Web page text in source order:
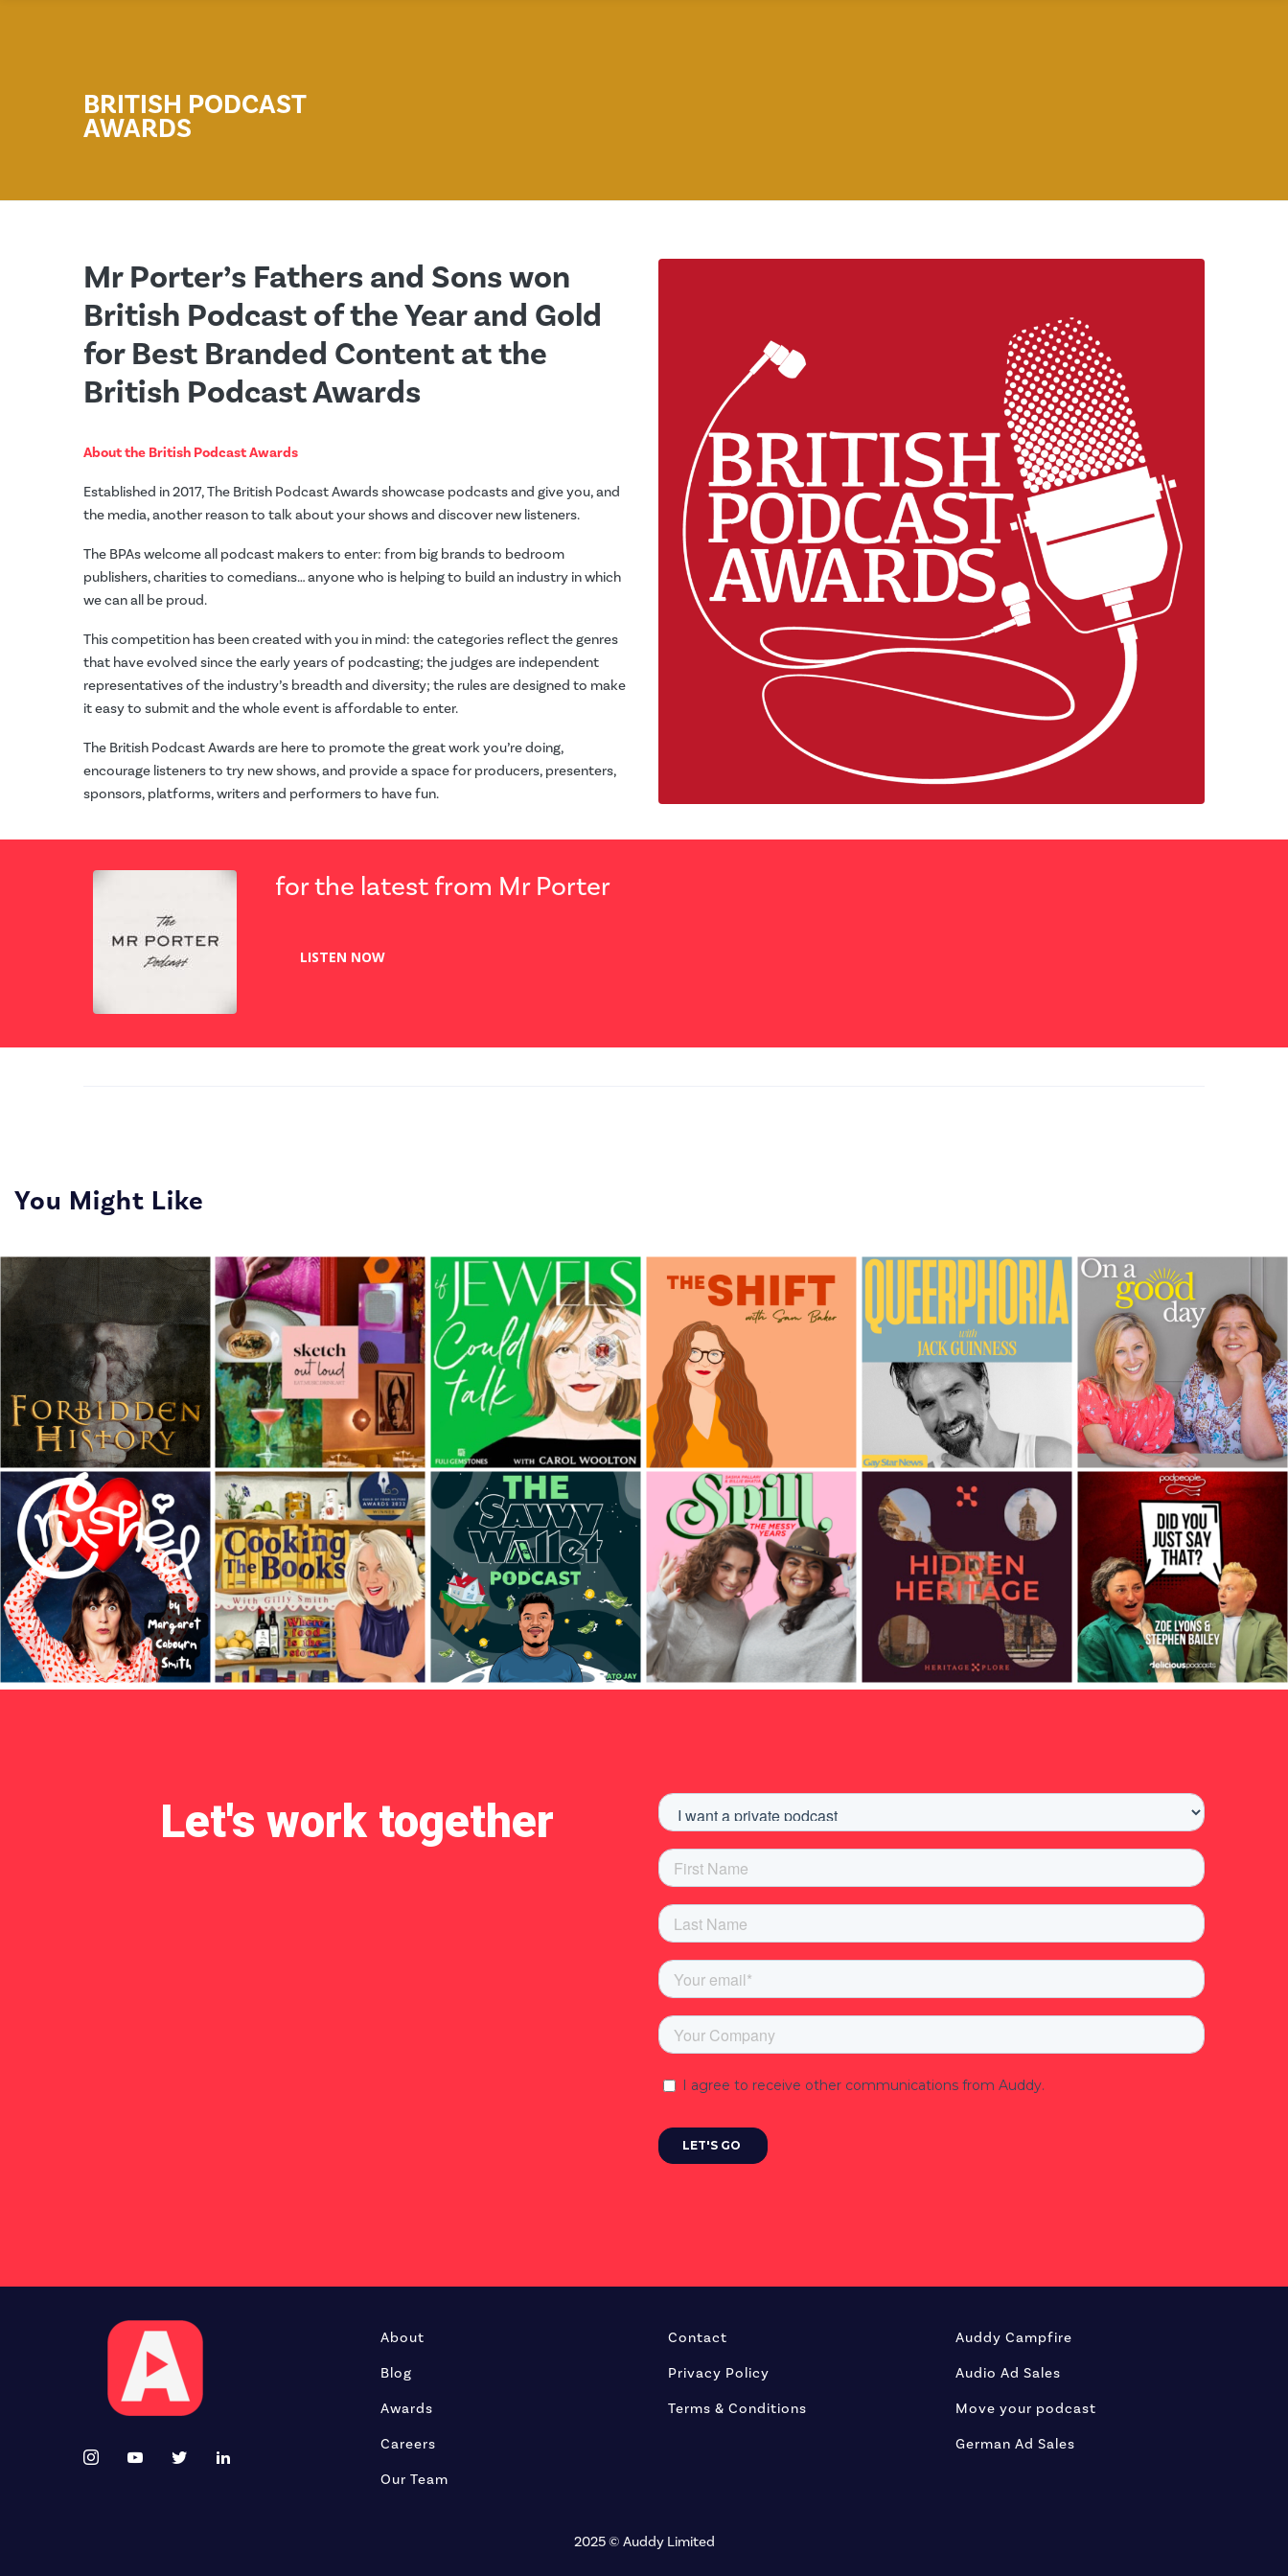
BRITISH PODCAST
AWARDS
Mr Porter’s Fathers and Sons won
British Podcast of the Year and Gold
for Best Branded Content at the
British Podcast Awards
About the British Podcast Awards
Established in 2017, The British Podcast Awards showcase podcasts and give you, and
the media, another reason to talk about your shows and discover new listeners.
The BPAs welcome all podcast makers to enter: from big brands to bedroom
publishers, charities to comedians… anyone who is helping to build an industry in which
we can all be proud.
This competition has been created with you in mind: the categories reflect the genres
that have evolved since the early years of podcasting; the judges are independent
representatives of the industry’s breadth and diversity; the rules are designed to make
it easy to submit and the whole event is affordable to enter.
The British Podcast Awards are here to promote the great work you’re doing,
encourage listeners to try new shows, and provide a space for producers, presenters,
sponsors, platforms, writers and performers to have fun.
for the latest from Mr Porter
LISTEN NOW
You Might Like
Let's work together
About
Blog
Awards
Careers
Our Team
Contact
Privacy Policy
Terms & Conditions
Auddy Campfire
Audio Ad Sales
Move your podcast
German Ad Sales
2025 © Auddy Limited